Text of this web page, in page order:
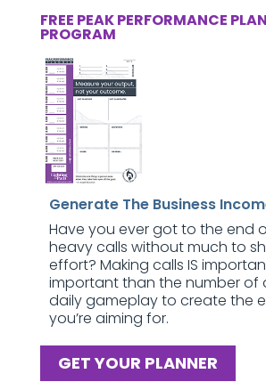
FREE PEAK PERFORMANCE
PROGRAM
Generate The Business
Have you ever got to the end
heavy calls without much to
effort? Making calls IS
important than the number of
daily gameplay to create the
you’re aiming for.
GET YOUR PLANNER